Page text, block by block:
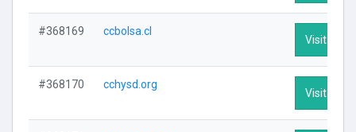
#368169 ccbolsa.cl
Visit
#368170 cchysd.org
Visit